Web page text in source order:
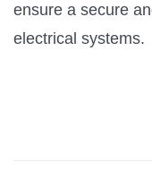
ensure a secure
electrical systems.